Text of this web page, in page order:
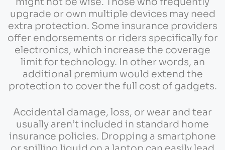
upgrade or own multiple devices may need
extra protection. Some insurance providers
offer endorsements or riders specifically for
electronics, which increase the coverage
limit for technology. In other words, an
additional premium would extend the
protection to cover the full cost of gadgets.
Accidental damage, loss, or wear and tear
usually aren’t included in standard home
insurance policies. Dropping a smartphone